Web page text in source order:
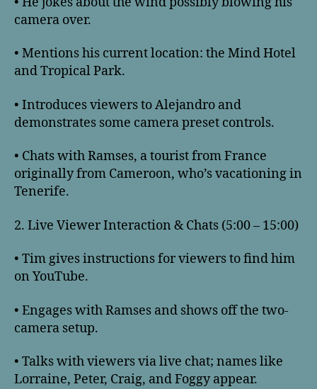
camera over.
• Mentions his current location: the Mind Hotel
and Tropical Park.
• Introduces viewers to Alejandro and
demonstrates some camera preset controls.
• Chats with Ramses, a tourist from France
originally from Cameroon, who’s vacationing in
Tenerife.
2. Live Viewer Interaction & Chats (5:00 – 15:00)
• Tim gives instructions for viewers to find him
on YouTube.
• Engages with Ramses and shows off the two-
camera setup.
• Talks with viewers via live chat; names like
Lorraine, Peter, Craig, and Foggy appear.